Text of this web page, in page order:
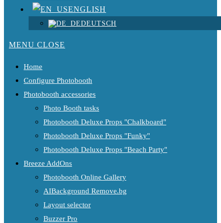
ENGLISH
DEUTSCH
MENU CLOSE
Home
Configure Photobooth
Photobooth accessories
Photo Booth tasks
Photobooth Deluxe Props "Chalkboard"
Photobooth Deluxe Props "Funky"
Photobooth Deluxe Props "Beach Party"
Breeze AddOns
Photobooth Online Gallery
AIBackground Remove.bg
Layout selector
Buzzer Pro